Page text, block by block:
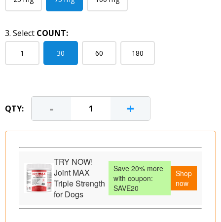
3. Select COUNT:
1 30 60 180
QTY: - +
TRY NOW!
Joint MAX
Triple Strength
for Dogs
Save 20% more
with coupon:
SAVE20
Shop
now